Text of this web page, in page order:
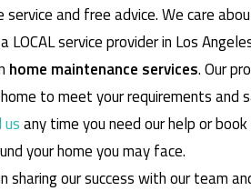
service and free advice. We care
LOCAL service provider in Los
home maintenance services. Our
to meet your requirements and
usany time you need our help or
your home you may face.
sharing our success with our team